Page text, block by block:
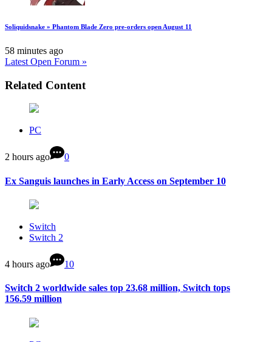
Soliquidsnake » Phantom Blade Zero pre-orders open August 11
58 minutes ago
Latest Open Forum »
Related Content
PC
2 hours ago 0
Ex Sanguis launches in Early Access on September 10
Switch
Switch 2
4 hours ago 10
Switch 2 worldwide sales top 23.68 million, Switch tops
156.59 million